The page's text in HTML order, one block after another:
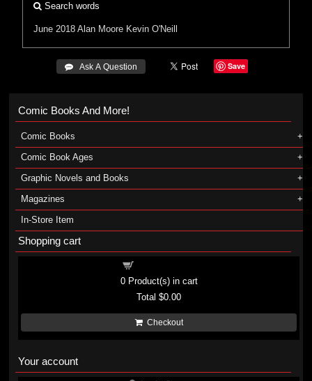
Search words
June 2018 Alan Moore Kevin O'Neill
 Ask A Question Save
Comic Books And More!
Comic Books
Comic Book Ages
Graphic Novels and Books
Magazines
In-Store Item
Shopping cart
0Product(s) in cart
Total$0.00
Checkout
Your account